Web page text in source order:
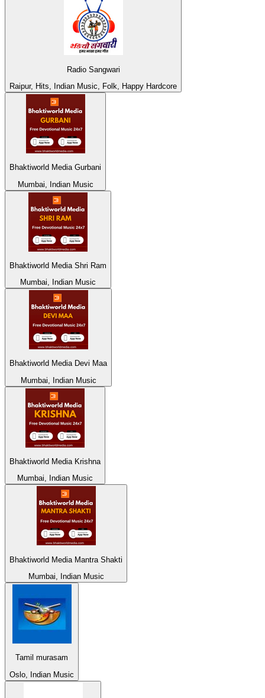
Radio Sangwari
Raipur, Hits, Indian Music, Folk, Happy Hardcore
Bhaktiworld Media Gurbani
Mumbai, Indian Music
Bhaktiworld Media Shri Ram
Mumbai, Indian Music
Bhaktiworld Media Devi Maa
Mumbai, Indian Music
Bhaktiworld Media Krishna
Mumbai, Indian Music
Bhaktiworld Media Mantra Shakti
Mumbai, Indian Music
Tamil murasam
Oslo, Indian Music